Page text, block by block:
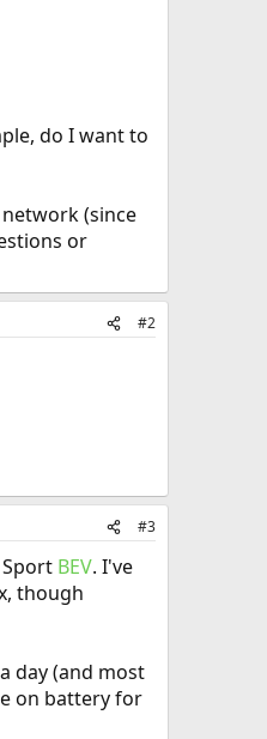
do I want to
(since
or
#2
#3
BEV. I've
though
day (and most
on battery for